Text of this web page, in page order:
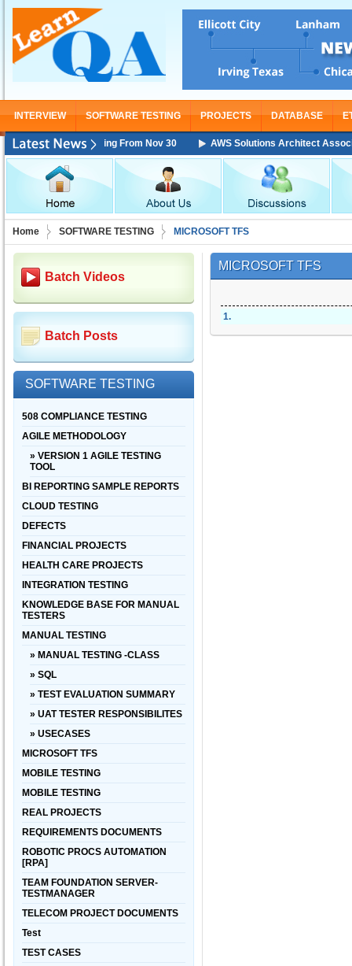
INTERVIEW SOFTWARE TESTING PROJECTS DATABASE
Training Starting From Nov 30 AWS Solutions Architect
Home SOFTWARE TESTING MICROSOFT TFS
Batch Videos
Batch Posts
SOFTWARE TESTING
508 COMPLIANCE TESTING
AGILE METHODOLOGY
» VERSION 1 AGILE TESTING
TOOL
BI REPORTING SAMPLE REPORTS
CLOUD TESTING
DEFECTS
FINANCIAL PROJECTS
HEALTH CARE PROJECTS
INTEGRATION TESTING
KNOWLEDGE BASE FOR MANUAL
TESTERS
MANUAL TESTING
» MANUAL TESTING -CLASS
» SQL
» TEST EVALUATION SUMMARY
» UAT TESTER RESPONSIBILITES
» USECASES
MICROSOFT TFS
MOBILE TESTING
MOBILE TESTING
REAL PROJECTS
REQUIREMENTS DOCUMENTS
ROBOTIC PROCS AUTOMATION
[RPA]
TEAM FOUNDATION SERVER-
TESTMANAGER
TELECOM PROJECT DOCUMENTS
Test
TEST CASES
MICROSOFT TFS
1.